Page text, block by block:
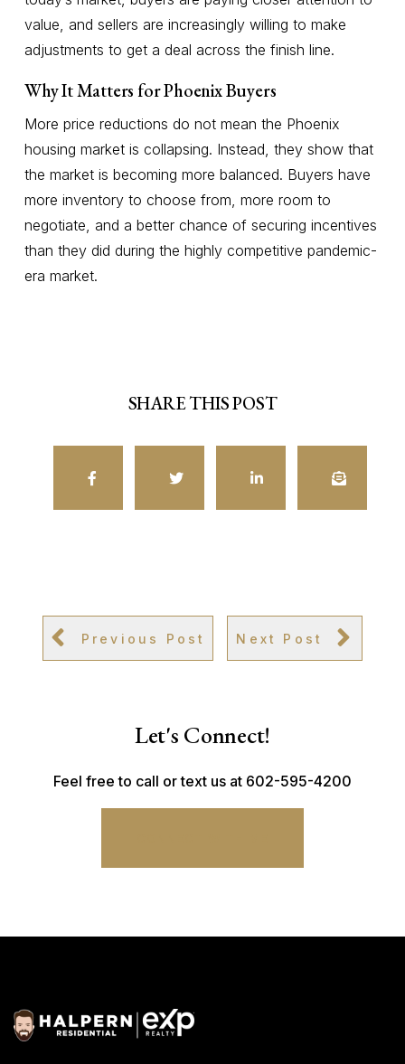
value, and sellers are increasingly willing to make
adjustments to get a deal across the finish line.
Why It Matters for Phoenix Buyers
More price reductions do not mean the Phoenix
housing market is collapsing. Instead, they show that
the market is becoming more balanced. Buyers have
more inventory to choose from, more room to
negotiate, and a better chance of securing incentives
than they did during the highly competitive pandemic-
era market.
SHARE THIS POST
Previous Post Next Post
Let's Connect!
Feel free to call or text us at 602-595-4200